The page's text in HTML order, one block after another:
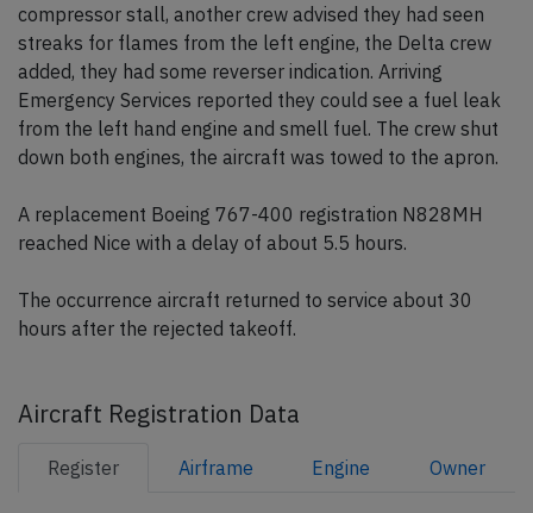
compressor stall, another crew advised they had seen
streaks for flames from the left engine, the Delta crew
added, they had some reverser indication. Arriving
Emergency Services reported they could see a fuel leak
from the left hand engine and smell fuel. The crew shut
down both engines, the aircraft was towed to the apron.
A replacement Boeing 767-400 registration N828MH
reached Nice with a delay of about 5.5 hours.
The occurrence aircraft returned to service about 30
hours after the rejected takeoff.
Aircraft Registration Data
Register Airframe Engine Owner